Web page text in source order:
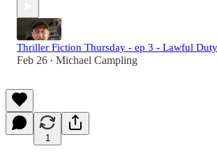
Thriller Fiction Thursday - ep 3 - Lawful
Feb 26 • Michael Campling
1